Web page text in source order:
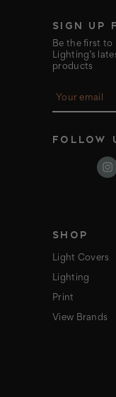
SIGN UP
Be the first to
Lighting’s
products
l
FOLLOW
SHOP
Light Covers
Lighting
Print
View Brands